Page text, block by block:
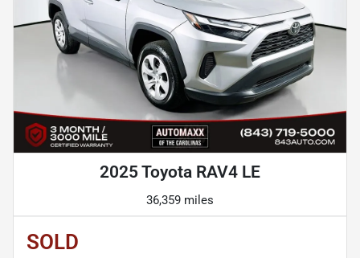
2025 Toyota RAV4 LE
36,359 miles
SOLD